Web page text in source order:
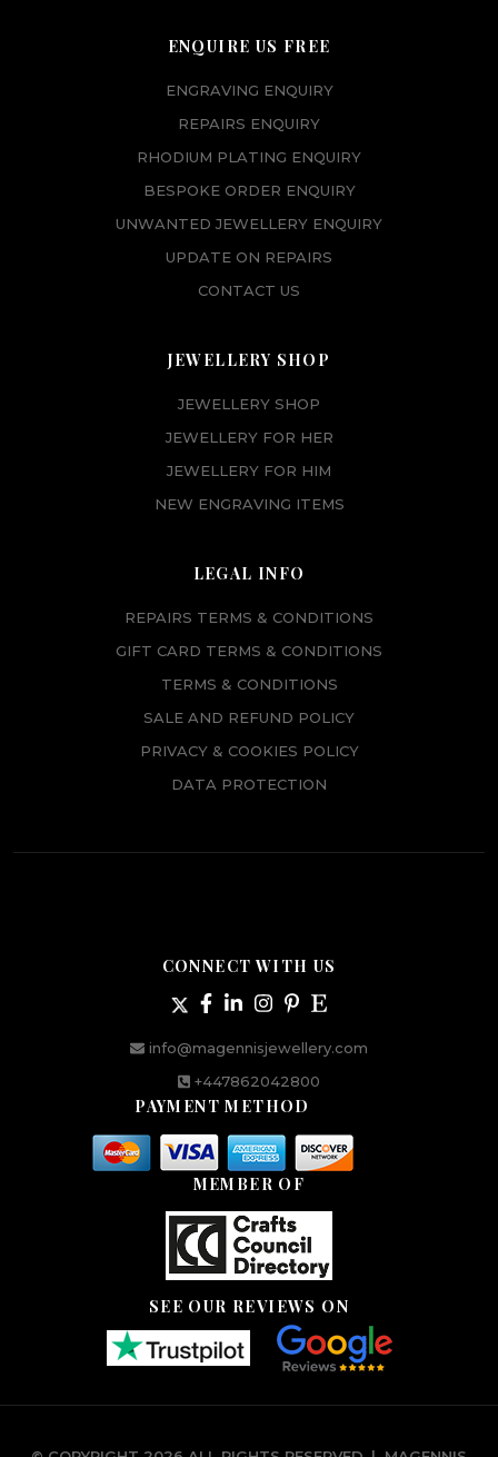
ENQUIRE US FREE
ENGRAVING ENQUIRY
REPAIRS ENQUIRY
RHODIUM PLATING ENQUIRY
BESPOKE ORDER ENQUIRY
UNWANTED JEWELLERY ENQUIRY
UPDATE ON REPAIRS
CONTACT US
JEWELLERY SHOP
JEWELLERY SHOP
JEWELLERY FOR HER
JEWELLERY FOR HIM
NEW ENGRAVING ITEMS
LEGAL INFO
REPAIRS TERMS & CONDITIONS
GIFT CARD TERMS & CONDITIONS
TERMS & CONDITIONS
SALE AND REFUND POLICY
PRIVACY & COOKIES POLICY
DATA PROTECTION
CONNECT WITH US
info@magennisjewellery.com
+447862042800
PAYMENT METHOD
MEMBER OF
SEE OUR REVIEWS ON